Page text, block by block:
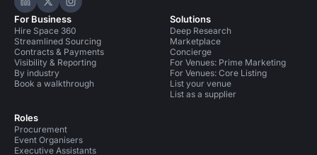
Hire Space on LinkedIn
Hire Space on X
Hire Space on Instagram
For Business
Hire Space 360
Streamlined Sourcing
Contracts & Payments
Visibility & Reporting
By industry
Book a walkthrough
Roles
Procurement
Event Organisers
Executive Assistants
Solutions
Deep Research
Marketplace
Concierge
For Venues: Prime Marketing
For Venues: Core Listing
List your venue
List as a supplier